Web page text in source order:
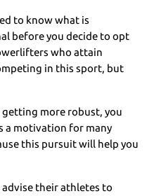
to know what is
before you decide to opt
who attain
in this sport, but
getting more robust, you
a motivation for many
this pursuit will help you
their athletes to